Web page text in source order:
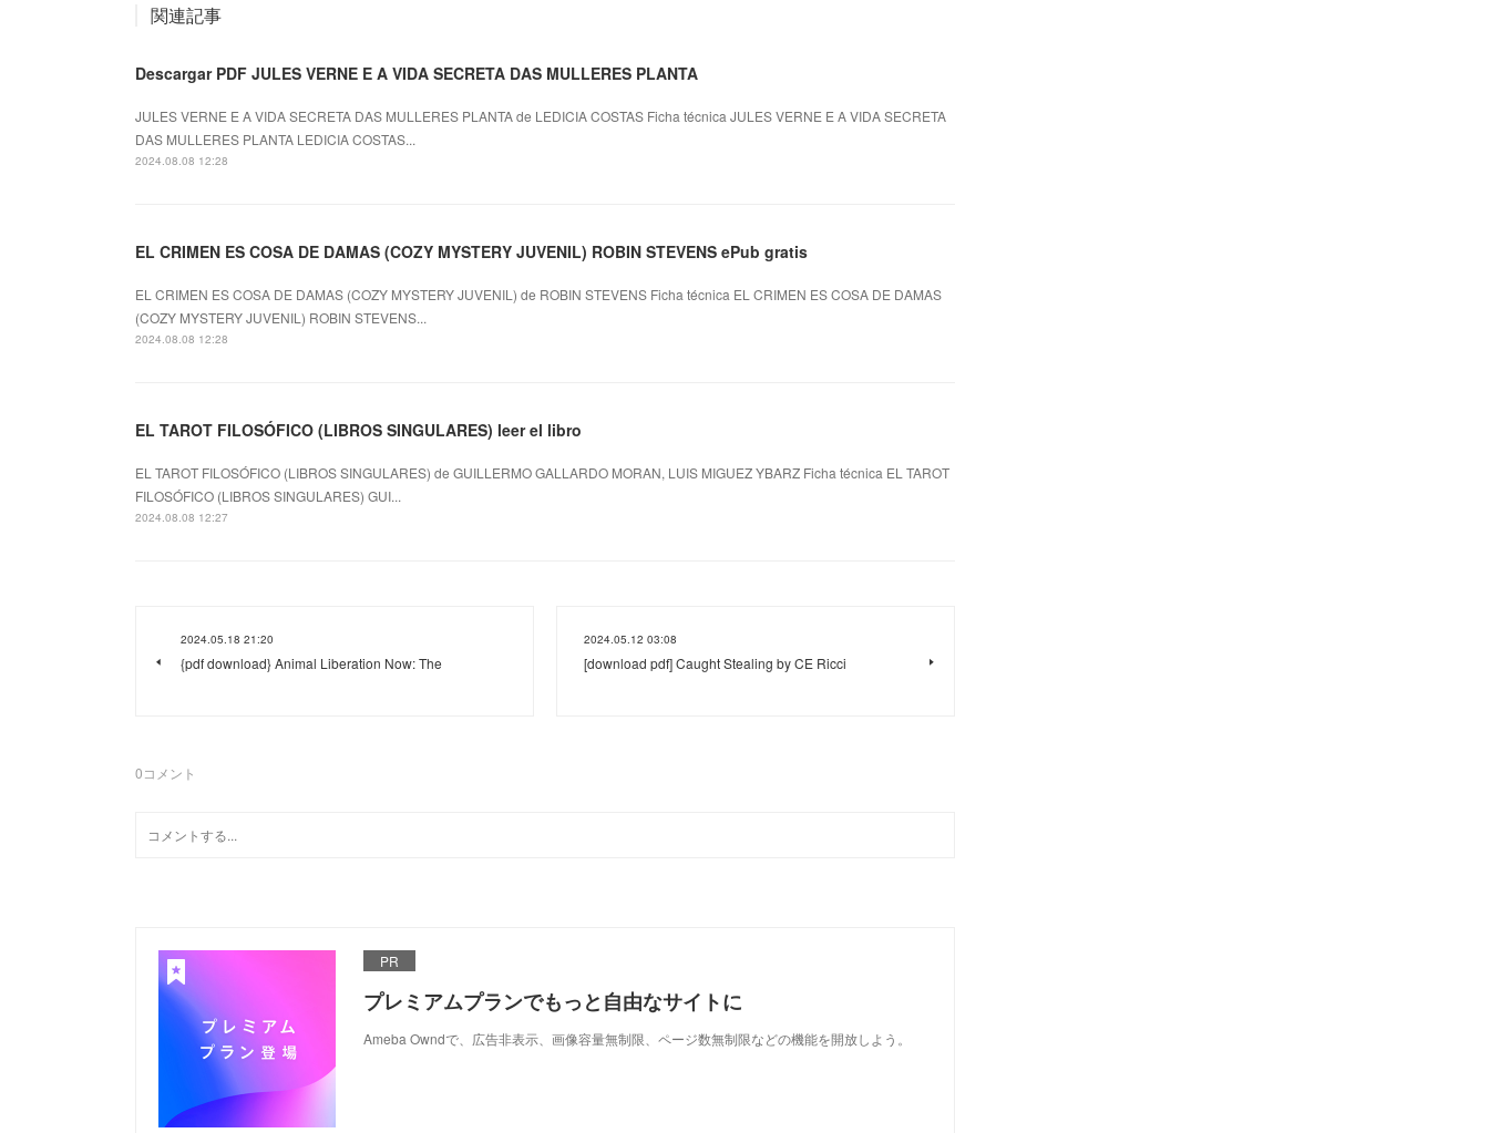
関連記事
Descargar PDF JULES VERNE E A VIDA SECRETA DAS MULLERES PLANTA
JULES VERNE E A VIDA SECRETA DAS MULLERES PLANTA de LEDICIA COSTAS Ficha técnica JULES VERNE E A VIDA SECRETA
DAS MULLERES PLANTA LEDICIA COSTAS...
2024.08.08 12:28
EL CRIMEN ES COSA DE DAMAS (COZY MYSTERY JUVENIL) ROBIN STEVENS ePub gratis
EL CRIMEN ES COSA DE DAMAS (COZY MYSTERY JUVENIL) de ROBIN STEVENS Ficha técnica EL CRIMEN ES COSA DE DAMAS
(COZY MYSTERY JUVENIL) ROBIN STEVENS...
2024.08.08 12:28
EL TAROT FILOSÓFICO (LIBROS SINGULARES) leer el libro
EL TAROT FILOSÓFICO (LIBROS SINGULARES) de GUILLERMO GALLARDO MORAN, LUIS MIGUEZ YBARZ Ficha técnica EL TAROT
FILOSÓFICO (LIBROS SINGULARES) GUI...
2024.08.08 12:27
2024.05.18 21:20
{pdf download} Animal Liberation Now: The
2024.05.12 03:08
[download pdf] Caught Stealing by CE Ricci
0コメント
PR
プレミアムプランでもっと自由なサイトに
Ameba Owndで、広告非表示、画像容量無制限、ページ数無制限などの機能を開放しよう。